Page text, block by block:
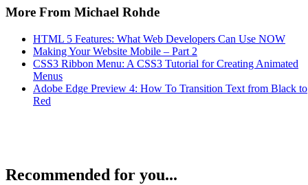
More From Michael Rohde
HTML 5 Features: What Web Developers Can Use NOW
Making Your Website Mobile – Part 2
CSS3 Ribbon Menu: A CSS3 Tutorial for Creating Animated
Menus
Adobe Edge Preview 4: How To Transition Text from Black to
Red
Recommended for you...